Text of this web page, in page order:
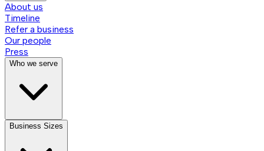
About us
Timeline
Refer a business
Our people
Press
Who we serve
Business Sizes